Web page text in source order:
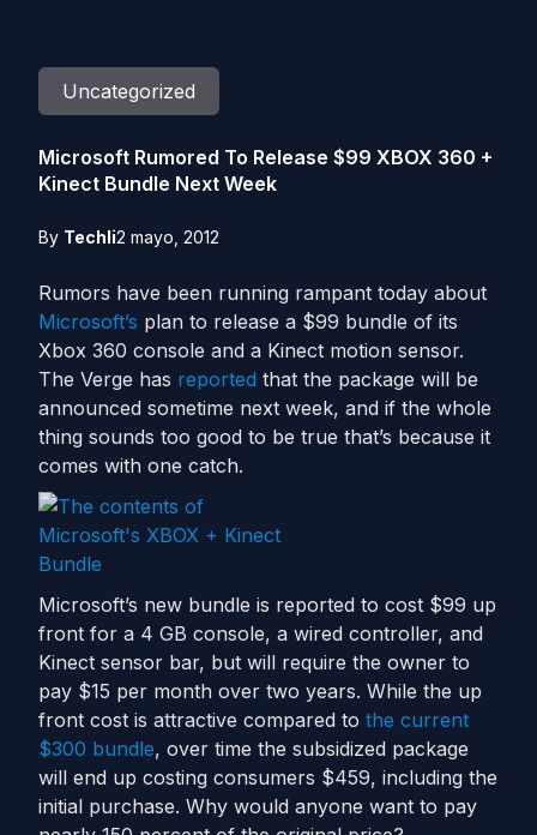
Uncategorized
Microsoft Rumored To Release $99 XBOX 360 +
Kinect Bundle Next Week
By Techli2 mayo, 2012
Rumors have been running rampant today about
Microsoft’s plan to release a $99 bundle of its
Xbox 360 console and a Kinect motion sensor.
The Verge has reported that the package will be
announced sometime next week, and if the whole
thing sounds too good to be true that’s because it
comes with one catch.
Microsoft’s new bundle is reported to cost $99 up
front for a 4 GB console, a wired controller, and
Kinect sensor bar, but will require the owner to
pay $15 per month over two years. While the up
front cost is attractive compared to the current
$300 bundle, over time the subsidized package
will end up costing consumers $459, including the
initial purchase. Why would anyone want to pay